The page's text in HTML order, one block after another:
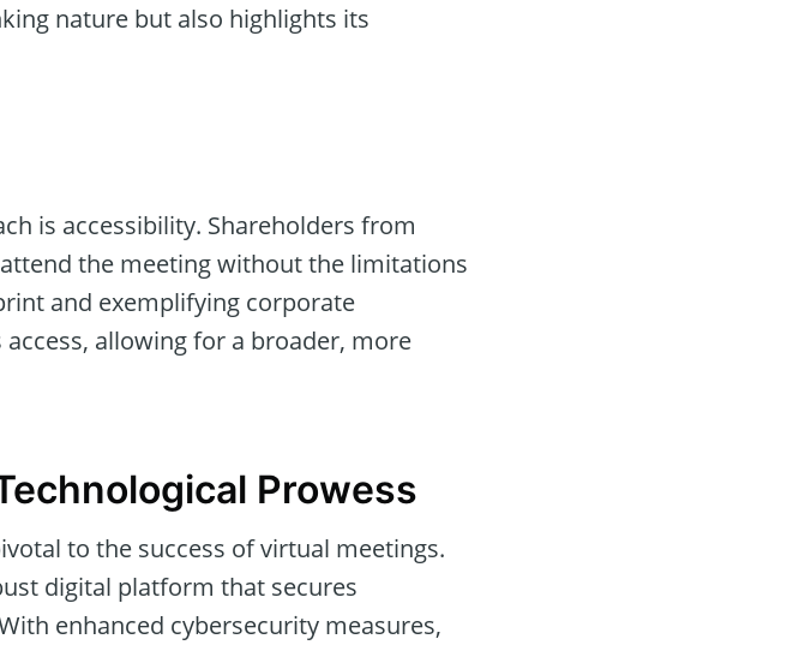
nature but also highlights its
is accessibility. Shareholders from
the meeting without the limitations
and exemplifying corporate
allowing for a broader, more
Prowess
to the success of virtual meetings.
digital platform that secures
enhanced cybersecurity measures,